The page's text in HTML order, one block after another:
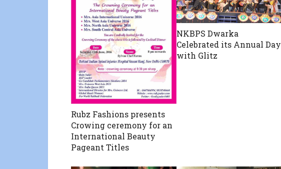
Rubz Fashions presents
Crowing ceremony for an
International Beauty
Pageant Titles
NKBPS Dwarka
Celebrated its Annual Day
with Glitz